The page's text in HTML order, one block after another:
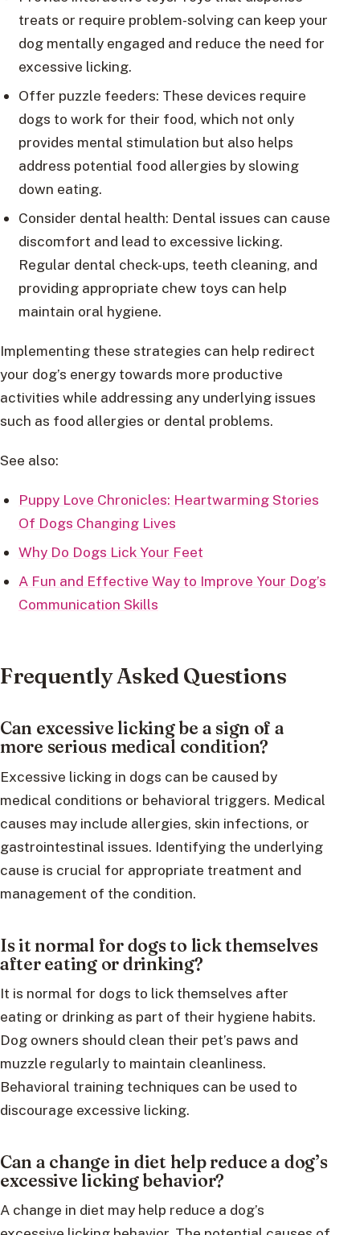
treats or require problem-solving can keep your
dog mentally engaged and reduce the need for
excessive licking.
Offer puzzle feeders: These devices require
dogs to work for their food, which not only
provides mental stimulation but also helps
address potential food allergies by slowing
down eating.
Consider dental health: Dental issues can cause
discomfort and lead to excessive licking.
Regular dental check-ups, teeth cleaning, and
providing appropriate chew toys can help
maintain oral hygiene.
Implementing these strategies can help redirect
your dog’s energy towards more productive
activities while addressing any underlying issues
such as food allergies or dental problems.
See also:
Puppy Love Chronicles: Heartwarming Stories
Of Dogs Changing Lives
Why Do Dogs Lick Your Feet
A Fun and Effective Way to Improve Your Dog’s
Communication Skills
Frequently Asked Questions
Can excessive licking be a sign of a
more serious medical condition?
Excessive licking in dogs can be caused by
medical conditions or behavioral triggers. Medical
causes may include allergies, skin infections, or
gastrointestinal issues. Identifying the underlying
cause is crucial for appropriate treatment and
management of the condition.
Is it normal for dogs to lick themselves
after eating or drinking?
It is normal for dogs to lick themselves after
eating or drinking as part of their hygiene habits.
Dog owners should clean their pet’s paws and
muzzle regularly to maintain cleanliness.
Behavioral training techniques can be used to
discourage excessive licking.
Can a change in diet help reduce a dog’s
excessive licking behavior?
A change in diet may help reduce a dog’s